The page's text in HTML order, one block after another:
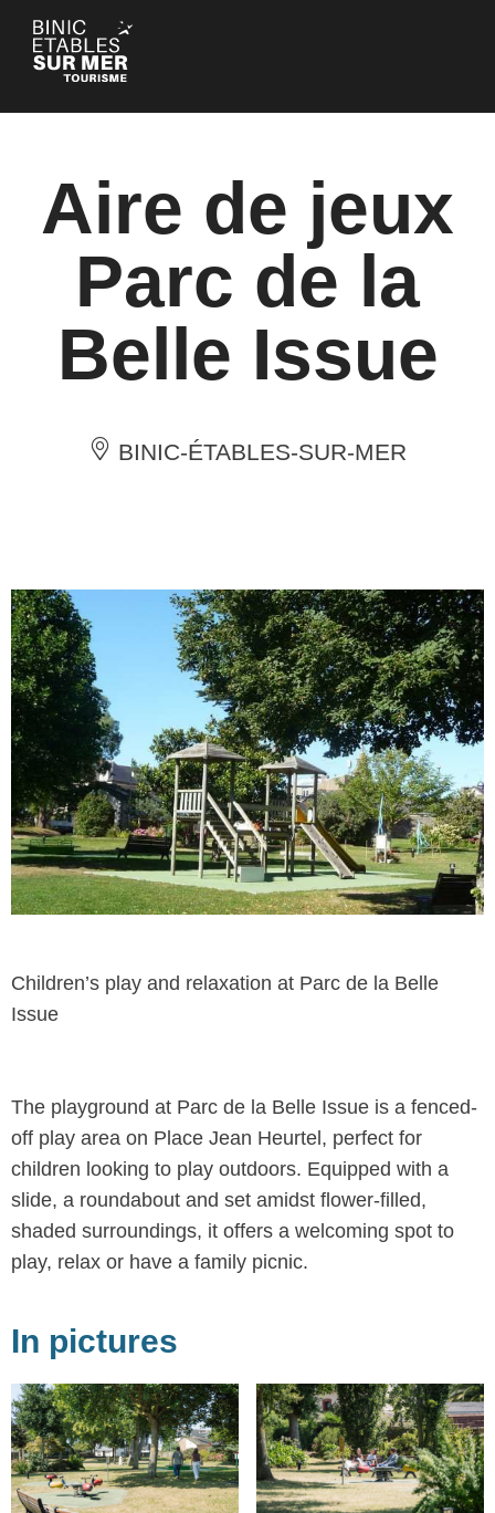
Cookies management panel
Aire de jeux
Parc de la
Belle Issue
BINIC-ÉTABLES-SUR-MER
Children’s play and relaxation at Parc de la Belle
Issue
The playground at Parc de la Belle Issue is a fenced-
off play area on Place Jean Heurtel, perfect for
children looking to play outdoors. Equipped with a
slide, a roundabout and set amidst flower-filled,
shaded surroundings, it offers a welcoming spot to
play, relax or have a family picnic.
In pictures